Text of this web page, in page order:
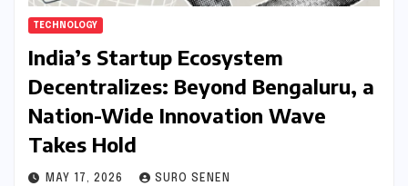
TECHNOLOGY
India’s Startup Ecosystem
Decentralizes: Beyond Bengaluru, a
Nation-Wide Innovation Wave
Takes Hold
MAY 17, 2026 SURO SENEN